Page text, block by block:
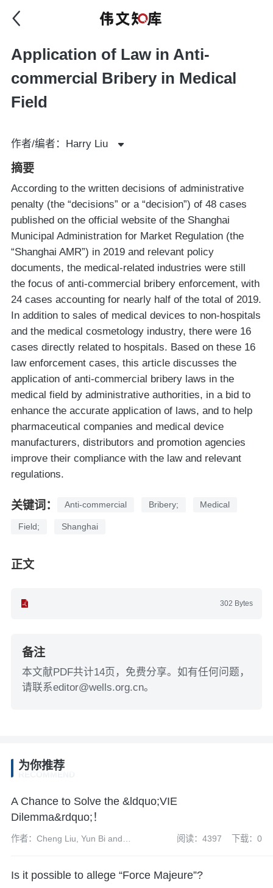
Application of Law in Anti-
commercial Bribery in Medical
Field
作者/编者：Harry Liu
摘要
According to the written decisions of administrative
penalty (the “decisions” or a “decision”) of 48 cases
published on the official website of the Shanghai
Municipal Administration for Market Regulation (the
“Shanghai AMR”) in 2019 and relevant policy
documents, the medical-related industries were still
the focus of anti-commercial bribery enforcement, with
24 cases accounting for nearly half of the total of 2019.
In addition to sales of medical devices to non-hospitals
and the medical cosmetology industry, there were 16
cases directly related to hospitals. Based on these 16
law enforcement cases, this article discusses the
application of anti-commercial bribery laws in the
medical field by administrative authorities, in a bid to
enhance the accurate application of laws, and to help
pharmaceutical companies and medical device
manufacturers, distributors and promotion agencies
improve their compliance with the law and relevant
regulations.
关键词： Anti-commercial Bribery; Medical
Field; Shanghai
正文
302 Bytes
备注
本文献PDF共计14页，免费分享。如有任何问题，
请联系editor@wells.org.cn。
为你推荐
A Chance to Solve the &ldquo;VIE
Dilemma&rdquo;！
作者：Cheng Liu, Yun Bi and
阅读：4397 下载：0
Is it possible to allege “Force Majeure”?